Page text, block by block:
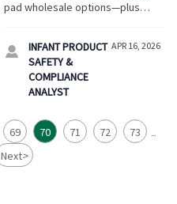
pad wholesale options—plus
washcloths—all GCS-verified for
compliance & quality.

INFANT PRODUCT
SAFETY &
COMPLIANCE
ANALYST
APR 16, 2026
69 70 71 72 73 ...
Next>